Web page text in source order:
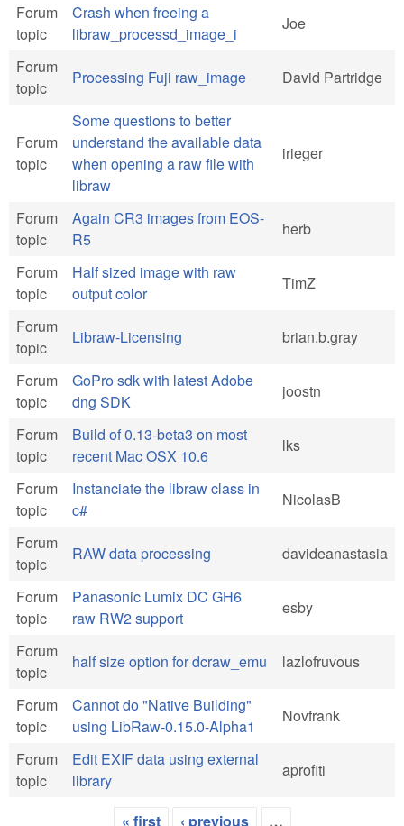
Forum
topic
Crash when freeing a
libraw_processd_image_i
Joe
Forum
topic
Processing Fuji raw_image David Partridge
Forum
topic
Some questions to better
understand the available data
when opening a raw file with
libraw
irieger
Forum
topic
Again CR3 images from EOS-
R5
herb
Forum
topic
Half sized image with raw
output color
TimZ
Forum
topic
Libraw-Licensing brian.b.gray
Forum
topic
GoPro sdk with latest Adobe
dng SDK
joostn
Forum
topic
Build of 0.13-beta3 on most
recent Mac OSX 10.6
lks
Forum
topic
Instanciate the libraw class in
c#
NicolasB
Forum
topic
RAW data processing davideanastasia
Forum
topic
Panasonic Lumix DC GH6
raw RW2 support
esby
Forum
topic
half size option for dcraw_emu lazlofruvous
Forum
topic
Cannot do "Native Building"
using LibRaw-0.15.0-Alpha1
Novfrank
Forum
topic
Edit EXIF data using external
library
aprofiti
« first ‹ previous …